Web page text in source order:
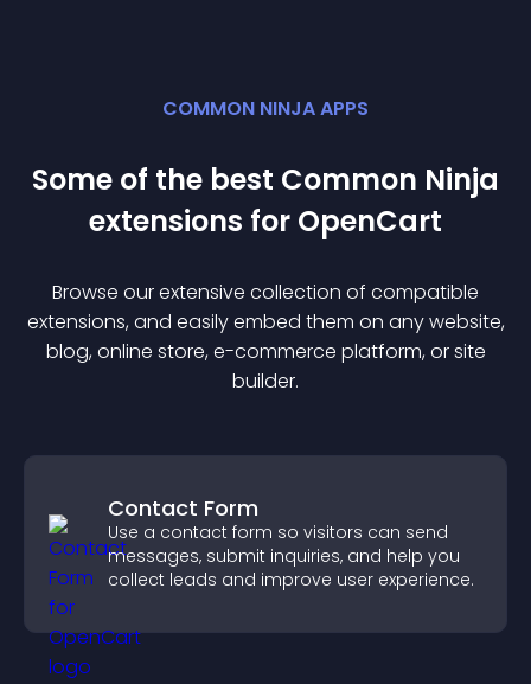
COMMON NINJA APPS
Some of the best Common Ninja
extensions for OpenCart
Browse our extensive collection of compatible
extensions, and easily embed them on any website,
blog, online store, e-commerce platform, or site
builder.
Contact Form
Use a contact form so visitors can send
messages, submit inquiries, and help you
collect leads and improve user experience.